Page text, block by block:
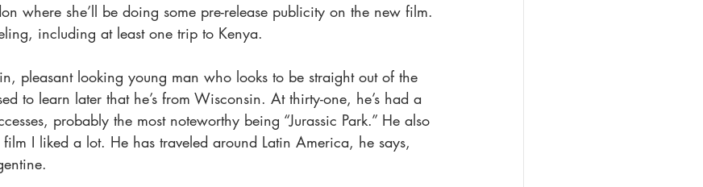
where she’ll be doing some pre-release publicity on the new film.
including at least one trip to Kenya.
pleasant looking young man who looks to be straight out of the
to learn later that he’s from Wisconsin. At thirty-one, he’s had a
probably the most noteworthy being “Jurassic Park.” He also
film I liked a lot. He has traveled around Latin America, he says,